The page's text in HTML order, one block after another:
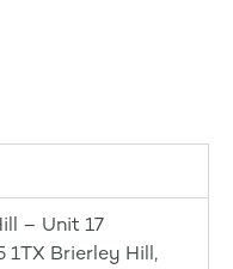
– Unit 17
1TX Brierley Hill,